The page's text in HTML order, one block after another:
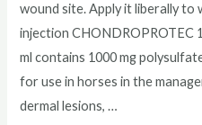
wound site. Apply it liberally
injection CHONDROPROTEC
ml contains 1000 mg
for use in horses in the
dermal lesions, …